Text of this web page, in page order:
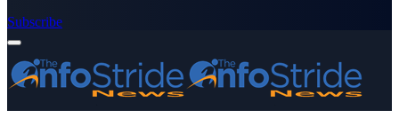
Subscribe